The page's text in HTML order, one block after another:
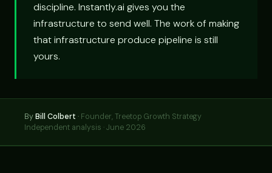
discipline. Instantly.ai gives you the
infrastructure to send well. The work of making
that infrastructure produce pipeline is still
yours.
ByBill Colbert · Founder, Treetop Growth Strategy
Independent analysis · June 2026